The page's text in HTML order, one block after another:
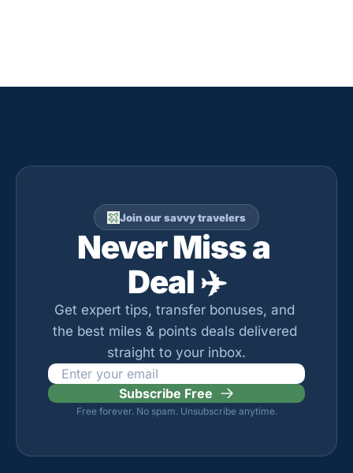
Join our savvy travelers
Never Miss a
Deal ✈️
Get expert tips, transfer bonuses, and
the best miles & points deals delivered
straight to your inbox.
Subscribe Free
Free forever. No spam. Unsubscribe anytime.